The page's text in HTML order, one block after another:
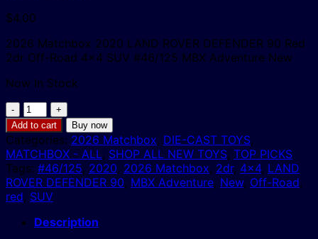
$4.00
2026 Matchbox 2020 LAND ROVER DEFENDER 90 Red
2dr Off-Road 4×4 SUV #46/125 MBX Adventure New
Now In Stock
2026
Matchbox
2020
LAND
ROVER
DEFENDER
90
Red
#46
Add to cart Buy now
Categories: 2026 Matchbox, DIE-CAST TOYS,
MATCHBOX - ALL, SHOP ALL NEW TOYS, TOP PICKS
Tags: #46/125, 2020, 2026 Matchbox, 2dr, 4x4, LAND
ROVER DEFENDER 90, MBX Adventure, New, Off-Road,
red, SUV
Description